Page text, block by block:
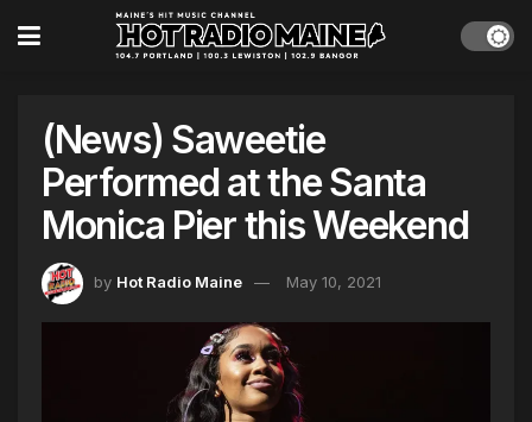
(News) Saweetie
Performed at the Santa
Monica Pier this Weekend
by Hot Radio Maine May 10, 2021